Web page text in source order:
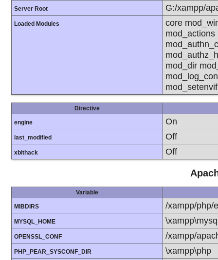
Server Root G:/xampp/
Loaded Modules
core
mod_dir
Directive
engine On
last_modified Off
xbithack Off
Variable
MIBDIRS /xampp/php/
MYSQL_HOME
OPENSSL_CONF /xampp/
PHP_PEAR_SYSCONF_DIR \xampp\php